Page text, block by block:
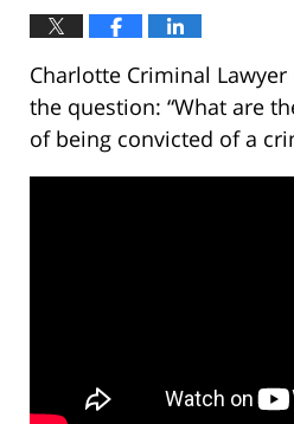
Charlotte Criminal
the question: “What are
of being convicted of a